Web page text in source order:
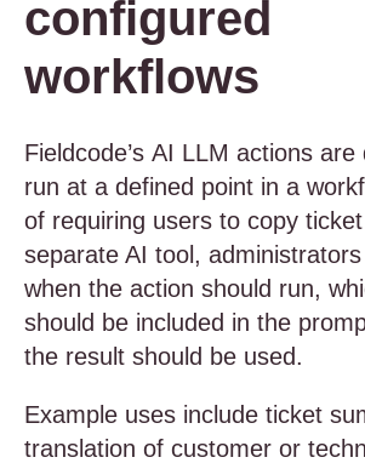
configured
workflows
Fieldcode’s AI LLM actions
run at a defined point in a
of requiring users to copy
separate AI tool,
when the action should run,
should be included in the
the result should be used.
Example uses include ticket
translation of customer or